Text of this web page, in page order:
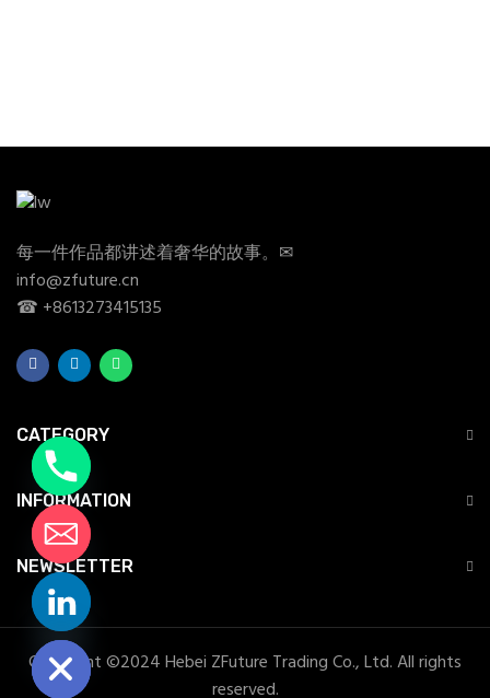
每一件作品都讲述着奢华的故事。✉
info@zfuture.cn
☎ +8613273415135
CATEGORY
INFORMATION
NEWSLETTER
Copyright ©2024 Hebei ZFuture Trading Co., Ltd. All rights
reserved.
Hide
chaty